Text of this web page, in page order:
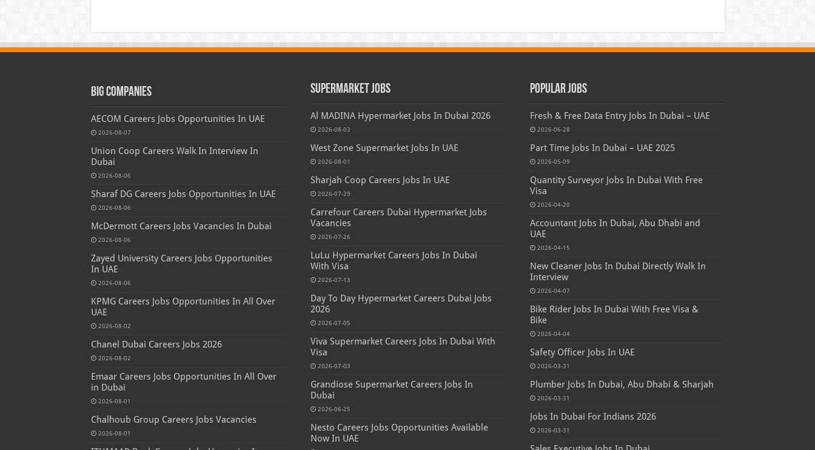
Big Companies
AECOM Careers Jobs Opportunities In UAE
2026-08-07
Union Coop Careers Walk In Interview In
Dubai
2026-08-06
Sharaf DG Careers Jobs Opportunities In UAE
2026-08-06
McDermott Careers Jobs Vacancies In Dubai
2026-08-06
Zayed University Careers Jobs Opportunities
In UAE
2026-08-06
KPMG Careers Jobs Opportunities In All Over
UAE
2026-08-02
Chanel Dubai Careers Jobs 2026
2026-08-02
Emaar Careers Jobs Opportunities In All Over
in Dubai
2026-08-01
Chalhoub Group Careers Jobs Vacancies
2026-08-01
Supermarket Jobs
Al MADINA Hypermarket Jobs In Dubai 2026
2026-08-03
West Zone Supermarket Jobs In UAE
2026-08-01
Sharjah Coop Careers Jobs In UAE
2026-07-29
Carrefour Careers Dubai Hypermarket Jobs
Vacancies
2026-07-26
LuLu Hypermarket Careers Jobs In Dubai
With Visa
2026-07-13
Day To Day Hypermarket Careers Dubai Jobs
2026
2026-07-05
Viva Supermarket Careers Jobs In Dubai With
Visa
2026-07-03
Grandiose Supermarket Careers Jobs In
Dubai
2026-06-25
Nesto Careers Jobs Opportunities Available
Now In UAE
Popular Jobs
Fresh & Free Data Entry Jobs In Dubai – UAE
2026-06-28
Part Time Jobs In Dubai – UAE 2025
2026-05-09
Quantity Surveyor Jobs In Dubai With Free
Visa
2026-04-20
Accountant Jobs In Dubai, Abu Dhabi and
UAE
2026-04-15
New Cleaner Jobs In Dubai Directly Walk In
Interview
2026-04-07
Bike Rider Jobs In Dubai With Free Visa &
Bike
2026-04-04
Safety Officer Jobs In UAE
2026-03-31
Plumber Jobs In Dubai, Abu Dhabi & Sharjah
2026-03-31
Jobs In Dubai For Indians 2026
2026-03-31